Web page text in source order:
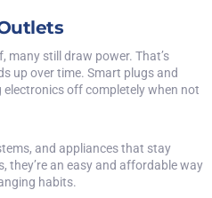
many still draw power. That’s
up over time. Smart plugs and
off completely when not
and appliances that stay
they’re an easy and affordable way
habits.